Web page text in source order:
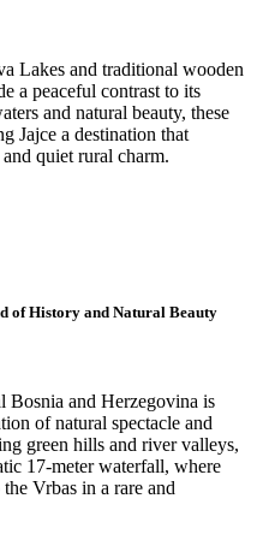
Lakes and traditional wooden
a peaceful contrast to its
and natural beauty, these
Jajce a destination that
quiet rural charm.
of History and Natural Beauty
Bosnia and Herzegovina is
of natural spectacle and
green hills and river valleys,
17-meter waterfall, where
Vrbas in a rare and